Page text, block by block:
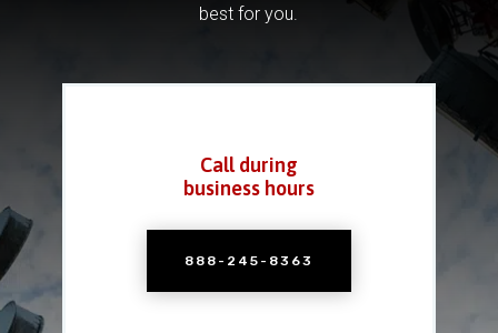
best for you.
Call during
business hours
888-245-8363